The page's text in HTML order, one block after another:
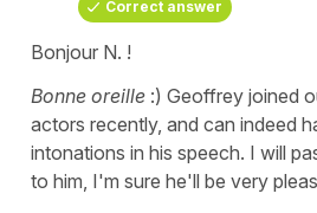
Correct answer
Bonjour N. !
Bonne oreille :) Geoffrey joined
actors recently, and can indeed
intonations in his speech. I will
to him, I'm sure he'll be very